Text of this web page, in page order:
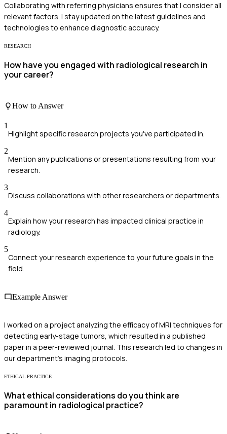
Collaborating with referring physicians ensures that I consider all
relevant factors. I stay updated on the latest guidelines and
technologies to enhance diagnostic accuracy.
RESEARCH
How have you engaged with radiological research in
your career?
How to Answer
1
Highlight specific research projects you've participated in.
2
Mention any publications or presentations resulting from your
research.
3
Discuss collaborations with other researchers or departments.
4
Explain how your research has impacted clinical practice in
radiology.
5
Connect your research experience to your future goals in the
field.
Example Answer
I worked on a project analyzing the efficacy of MRI techniques for
detecting early-stage tumors, which resulted in a published
paper in a peer-reviewed journal. This research led to changes in
our department's imaging protocols.
ETHICAL PRACTICE
What ethical considerations do you think are
paramount in radiological practice?